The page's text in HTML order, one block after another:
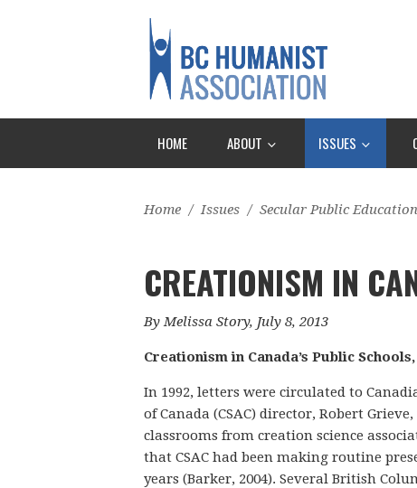
HOME ABOUT ISSUES
Home / Issues / Secular Public Education
CREATIONISM IN
By Melissa Story, July 8, 2013
Creationism in Canada’s Public Schools,
In 1992, letters were circulated to
of Canada (CSAC) director, Robert
classrooms from creation science
that CSAC had been making routine
years (Barker, 2004). Several British